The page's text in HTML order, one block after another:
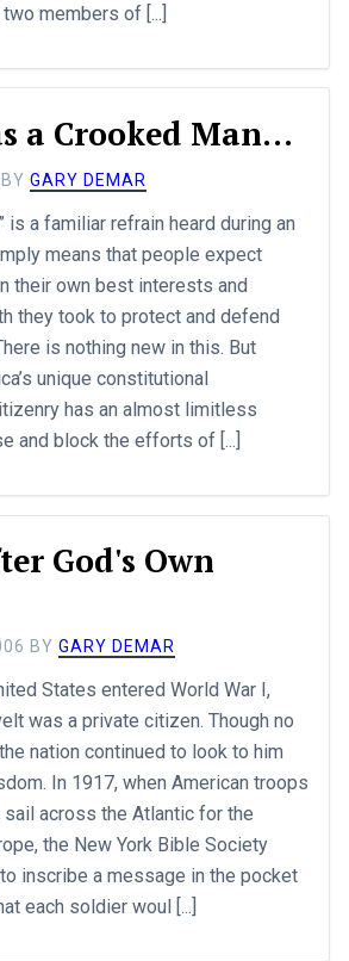
members of [...]
a Crooked Man...
BY GARY DEMAR
is a familiar refrain heard during an
means that people expect
their own best interests and
they took to protect and defend
is nothing new in this. But
unique constitutional
has an almost limitless
and block the efforts of [...]
God's Own
BY GARY DEMAR
States entered World War I,
was a private citizen. Though no
nation continued to look to him
In 1917, when American troops
across the Atlantic for the
the New York Bible Society
inscribe a message in the pocket
each soldier woul [...]